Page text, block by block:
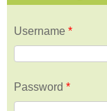
Username *
Password *